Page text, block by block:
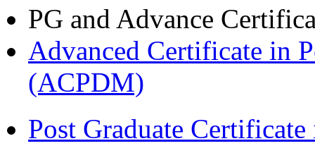
PG and Advance
Advanced Certificate in
(ACPDM)
Post Graduate